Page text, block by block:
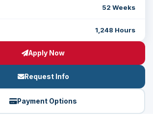
52 Weeks
1,248 Hours
Apply Now
Request Info
Payment Options